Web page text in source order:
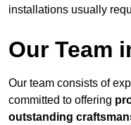
installations usually
Our Team
Our team consists of
committed to offering
outstanding